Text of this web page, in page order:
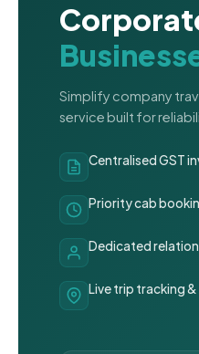
Simplify company
service built for
Centralised GST
Priority cab
Dedicated
Live trip tracking